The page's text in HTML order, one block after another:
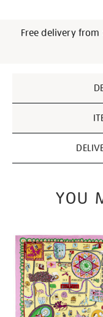
Free delivery from
Information
YOU